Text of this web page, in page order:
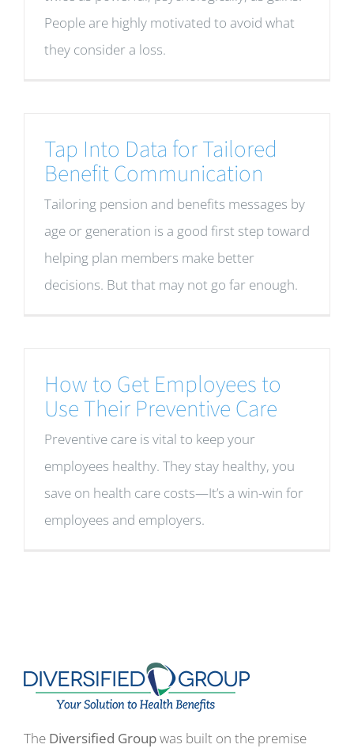
People are highly motivated to avoid what
they consider a loss.
Tap Into Data for Tailored
Benefit Communication
Tailoring pension and benefits messages by
age or generation is a good first step toward
helping plan members make better
decisions. But that may not go far enough.
How to Get Employees to
Use Their Preventive Care
Preventive care is vital to keep your
employees healthy. They stay healthy, you
save on health care costs—It’s a win-win for
employees and employers.
The Diversified Groupwas built on the premise